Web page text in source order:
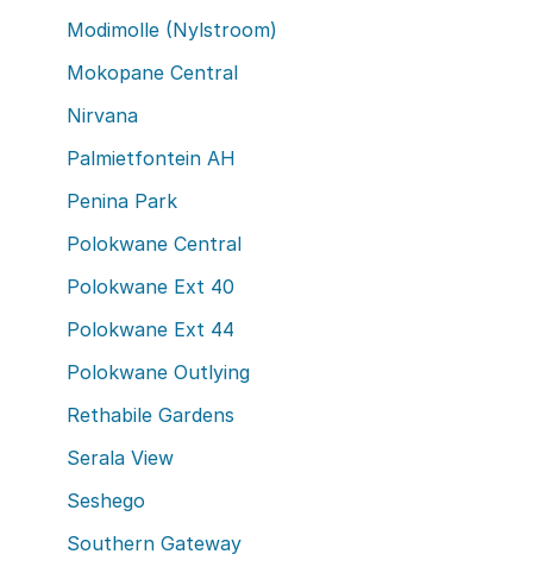
Modimolle (Nylstroom)
Mokopane Central
Nirvana
Palmietfontein AH
Penina Park
Polokwane Central
Polokwane Ext 40
Polokwane Ext 44
Polokwane Outlying
Rethabile Gardens
Serala View
Seshego
Southern Gateway